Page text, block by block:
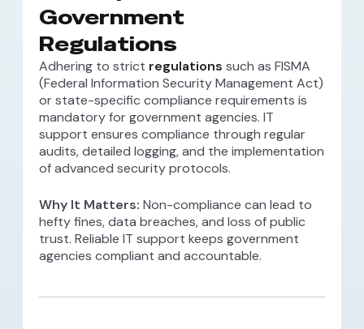
Government
Regulations
Adhering to strict regulations such as FISMA
(Federal Information Security Management Act)
or state-specific compliance requirements is
mandatory for government agencies. IT
support ensures compliance through regular
audits, detailed logging, and the implementation
of advanced security protocols.
Why It Matters: Non-compliance can lead to
hefty fines, data breaches, and loss of public
trust. Reliable IT support keeps government
agencies compliant and accountable.